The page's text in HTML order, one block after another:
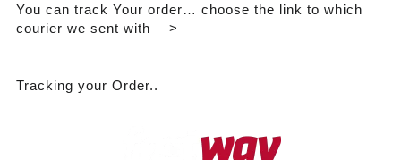
You can track Your order… choose the link to which
courier we sent with —>
Tracking your Order..